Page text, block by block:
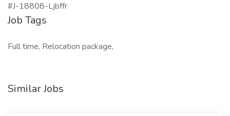
#J-18808-Ljbffr
Job Tags
Full time, Relocation package,
Similar Jobs